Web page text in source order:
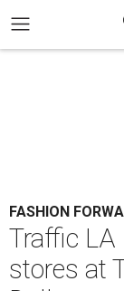
FASHION
Traffic
stores at